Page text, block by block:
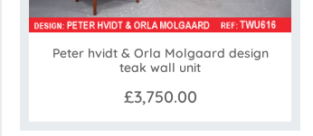
Peter hvidt & Orla Molgaard design
teak wall unit
£3,750.00